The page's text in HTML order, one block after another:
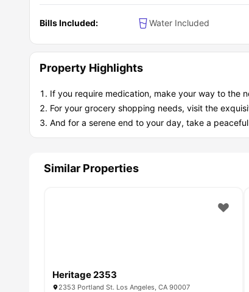
Bills Included: Water Included
Property Highlights
If you require medication, make your way to the
For your grocery shopping needs, visit the
And for a serene end to your day, take a
Similar Properties
Heritage 2353
2353 Portland St. Los Angeles, CA 90007